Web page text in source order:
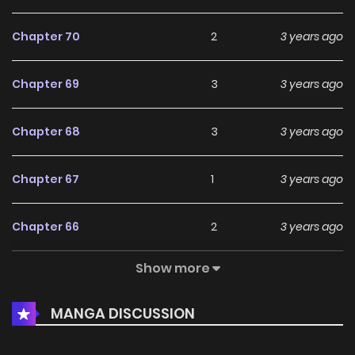
Chapter 70 2 3 years ago
Chapter 69 3 3 years ago
Chapter 68 3 3 years ago
Chapter 67 1 3 years ago
Chapter 66 2 3 years ago
2
Chapter 64 2 3 years ago
Show more
MANGA DISCUSSION